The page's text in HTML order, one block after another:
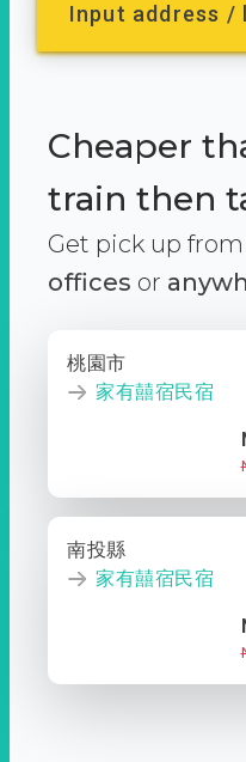
Input address
Cheaper
train then
Get pick up from
offices or
桃園市
家有囍宿民宿
南投縣
家有囍宿民宿